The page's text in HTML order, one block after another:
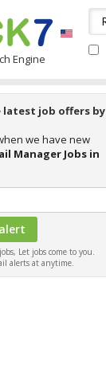
Engine
latest job offers by
we have new
Manager Jobs in
Let jobs come to you.
alerts at anytime.